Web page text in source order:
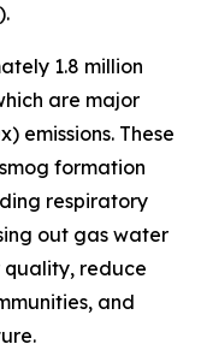
1.8 million
are major
emissions. These
formation
respiratory
out gas water
quality, reduce
and